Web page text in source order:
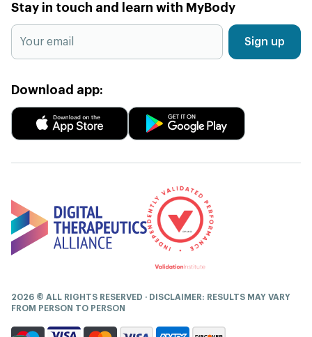
Stay in touch and learn with MyBody
Sign up
Download app:
2026 © ALL RIGHTS RESERVED · DISCLAIMER: RESULTS MAY VARY
FROM PERSON TO PERSON